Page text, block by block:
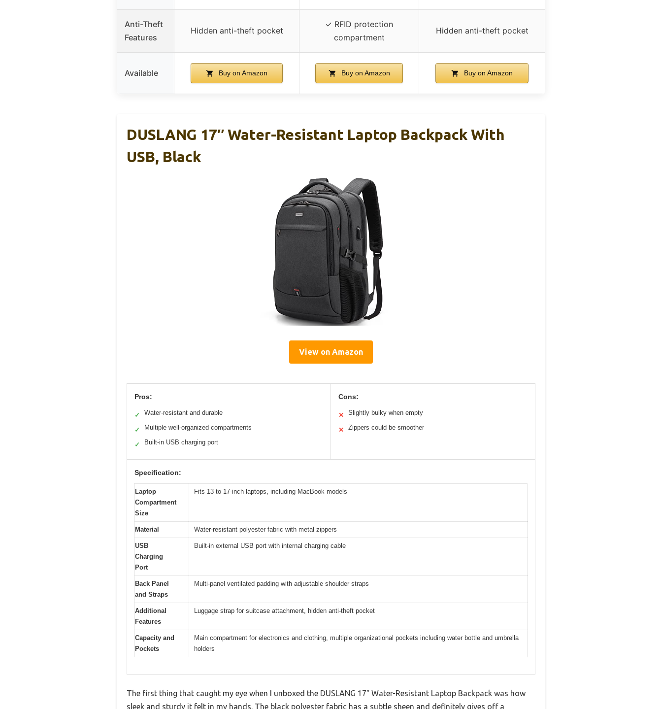
Anti-Theft
Features
Hidden anti-theft pocket
✓ RFID protection
compartment
Hidden anti-theft pocket
Available Buy on Amazon Buy on Amazon Buy on Amazon
DUSLANG 17″ Water-Resistant Laptop Backpack With
USB, Black
View on Amazon
Pros:
✓ Water-resistant and durable
✓ Multiple well-organized compartments
✓ Built-in USB charging port
Cons:
✕ Slightly bulky when empty
✕ Zippers could be smoother
Specification:
Laptop
Compartment
Size
Fits 13 to 17-inch laptops, including MacBook models
Material Water-resistant polyester fabric with metal zippers
USB
Charging
Port
Built-in external USB port with internal charging cable
Back Panel
and Straps
Multi-panel ventilated padding with adjustable shoulder straps
Additional
Features
Luggage strap for suitcase attachment, hidden anti-theft pocket
Capacity and
Pockets
Main compartment for electronics and clothing, multiple organizational pockets including water bottle and umbrella
holders
The first thing that caught my eye when I unboxed the DUSLANG 17″ Water-Resistant Laptop Backpack was how
sleek and sturdy it felt in my hands. The black polyester fabric has a subtle sheen and definitely gives off a